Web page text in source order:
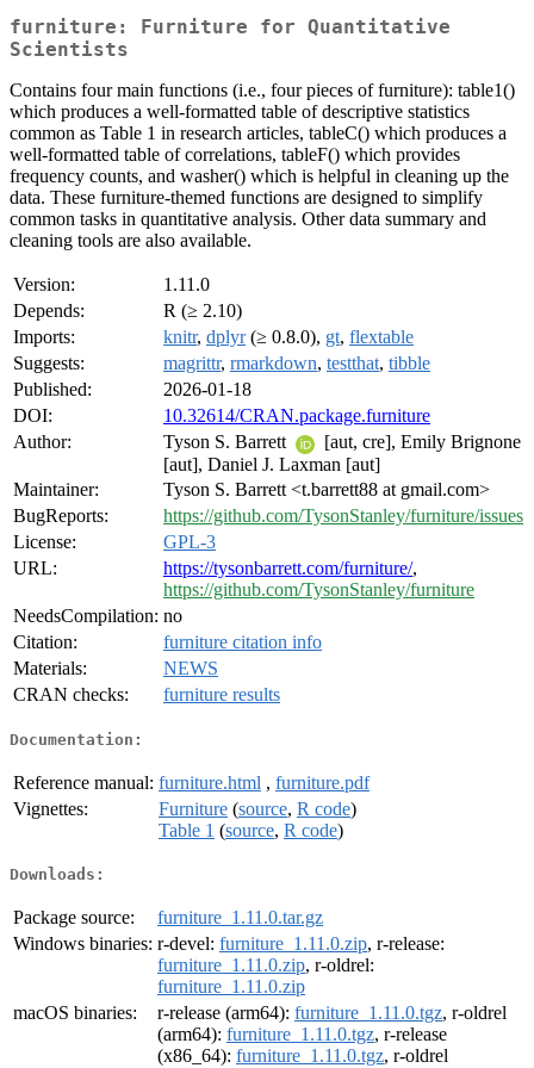
furniture: Furniture for Quantitative
Scientists
Contains four main functions (i.e., four pieces of furniture): table1()
which produces a well-formatted table of descriptive statistics
common as Table 1 in research articles, tableC() which produces a
well-formatted table of correlations, tableF() which provides
frequency counts, and washer() which is helpful in cleaning up the
data. These furniture-themed functions are designed to simplify
common tasks in quantitative analysis. Other data summary and
cleaning tools are also available.
Version:
1.11.0
Depends:
R (≥ 2.10)
Imports:
knitr, dplyr(≥ 0.8.0), gt, flextable
Suggests:
magrittr, rmarkdown, testthat, tibble
Published:
2026-01-18
DOI:
10.32614/CRAN.package.furniture
Author:
Tyson S. Barrett
[aut, cre], Emily Brignone
[aut], Daniel J. Laxman [aut]
Maintainer:
Tyson S. Barrett <t.barrett88 at gmail.com>
BugReports:
https://github.com/TysonStanley/furniture/issues
License:
GPL-3
URL:
https://tysonbarrett.com/furniture/,
https://github.com/TysonStanley/furniture
NeedsCompilation: no
Citation:
furniture citation info
Materials:
NEWS
CRAN checks:
furniture results
Documentation:
Reference manual: furniture.html , furniture.pdf
Vignettes:
Furniture (source, R code)
Table 1 (source, R code)
Downloads:
Package source:
furniture_1.11.0.tar.gz
Windows binaries: r-devel: furniture_1.11.0.zip, r-release:
furniture_1.11.0.zip, r-oldrel:
furniture_1.11.0.zip
macOS binaries:
r-release (arm64): furniture_1.11.0.tgz, r-oldrel
(arm64): furniture_1.11.0.tgz, r-release
(x86_64): furniture_1.11.0.tgz, r-oldrel